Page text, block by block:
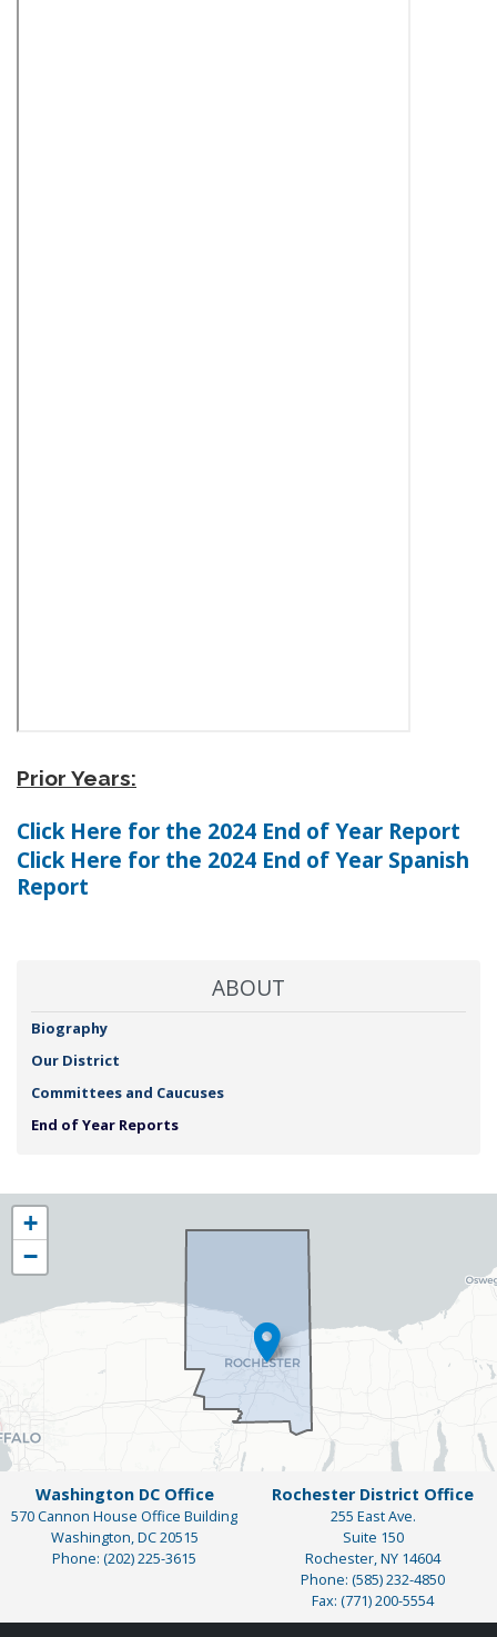
Prior Years:
Click Here for the 2024 End of Year Report
Click Here for the 2024 End of Year Spanish
Report
ABOUT
Biography
Our District
Committees and Caucuses
End of Year Reports
NY25
District
Map
+
−
Washington DC Office
570 Cannon House Office Building
Washington,DC20515
Phone: (202) 225-3615
Rochester District Office
255 East Ave.
Suite 150
Rochester,NY14604
Phone: (585) 232-4850
Fax: (771) 200-5554